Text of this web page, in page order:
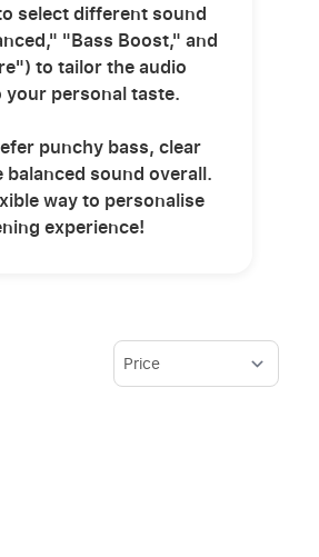
select different sound
"Bass Boost," and
to tailor the audio
your personal taste.
punchy bass, clear
sound overall.
way to personalise
experience!
Sort By